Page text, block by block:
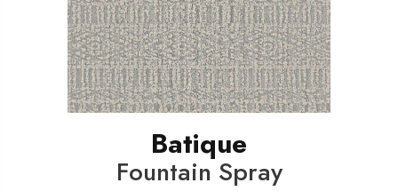
Batique
Fountain Spray